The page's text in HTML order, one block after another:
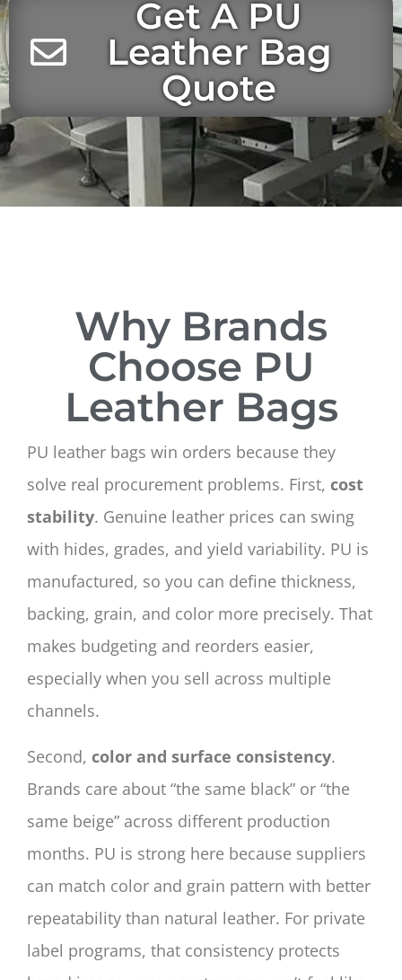
Get A PU
Leather Bag
Quote
Why Brands
Choose PU
Leather Bags
PU leather bags win orders because they
solve real procurement problems. First, cost
stability. Genuine leather prices can swing
with hides, grades, and yield variability. PU is
manufactured, so you can define thickness,
backing, grain, and color more precisely. That
makes budgeting and reorders easier,
especially when you sell across multiple
channels.
Second, color and surface consistency.
Brands care about “the same black” or “the
same beige” across different production
months. PU is strong here because suppliers
can match color and grain pattern with better
repeatability than natural leather. For private
label programs, that consistency protects